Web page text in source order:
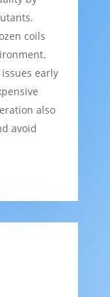
coils
early
also
avoid